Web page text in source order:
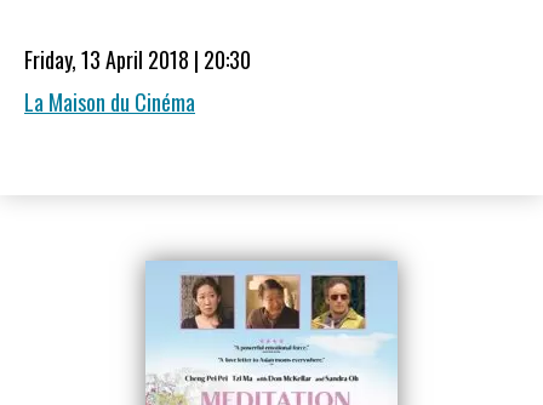
Friday, 13 April 2018 | 20:30
La Maison du Cinéma